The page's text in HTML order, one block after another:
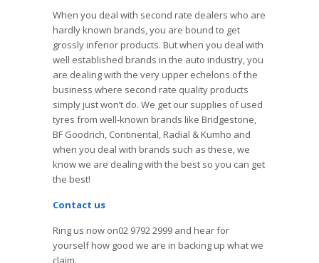
When you deal with second rate dealers who are
hardly known brands, you are bound to get
grossly inferior products. But when you deal with
well established brands in the auto industry, you
are dealing with the very upper echelons of the
business where second rate quality products
simply just won’t do. We get our supplies of used
tyres from well-known brands like Bridgestone,
BF Goodrich, Continental, Radial & Kumho and
when you deal with brands such as these, we
know we are dealing with the best so you can get
the best!
Contact us
Ring us now on02 9792 2999 and hear for
yourself how good we are in backing up what we
claim.